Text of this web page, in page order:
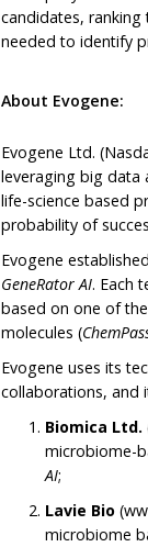
candidates,
needed to identify
About Evogene:
Evogene Ltd.
leveraging big data
life-science based
probability of
Evogene
GeneRator AI. Each
based on one of
molecules (
Evogene uses its
collaborations, and
Biomica Ltd.
microbiome-
AI;
Lavie Bio
microbiome